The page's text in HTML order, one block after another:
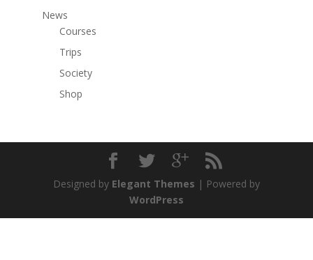
News
Courses
Trips
Society
Shop
Designed by Elegant Themes | Powered by
WordPress